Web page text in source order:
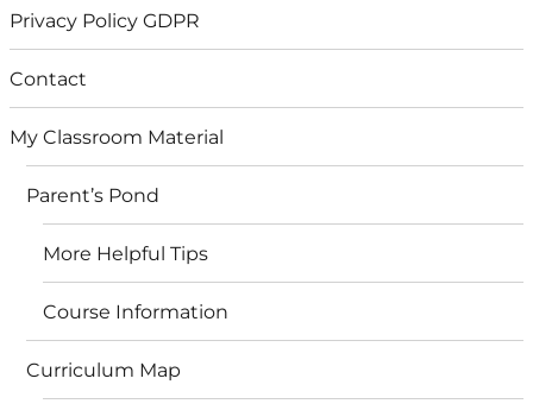
Privacy Policy GDPR
Contact
My Classroom Material
Parent’s Pond
More Helpful Tips
Course Information
Curriculum Map